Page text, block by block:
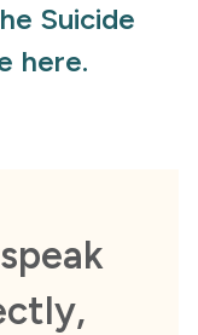
Suicide
here.